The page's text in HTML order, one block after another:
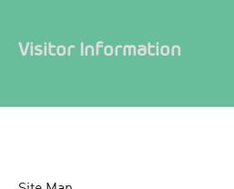
Visitor Information